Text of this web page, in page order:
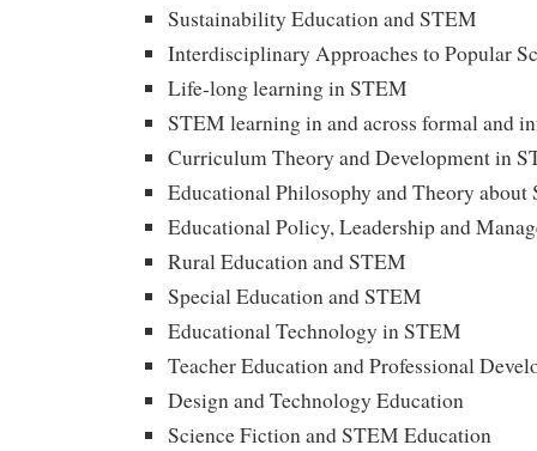
Sustainability Education and STEM
Interdisciplinary Approaches to Popular
Life-long learning in STEM
STEM learning in and across formal and
Curriculum Theory and Development in
Educational Philosophy and Theory about
Educational Policy, Leadership and
Rural Education and STEM
Special Education and STEM
Educational Technology in STEM
Teacher Education and Professional
Design and Technology Education
Science Fiction and STEM Education